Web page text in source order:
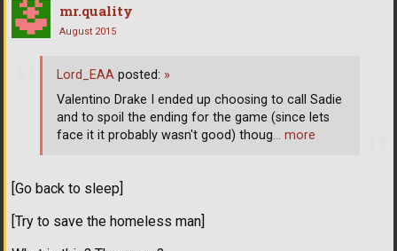
mr.quality
August 2015
[Go back to sleep]
[Try to save the homeless man]
Lord_EAA posted: »
Valentino Drake I ended up choosing to call Sadie
and to spoil the ending for the game (since lets
face it it probably wasn't good) thoug… more